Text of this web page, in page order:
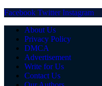
Facebook Twitter Instagram
About Us
Privacy Policy
DMCA
Advertisement
Write for Us
Contact Us